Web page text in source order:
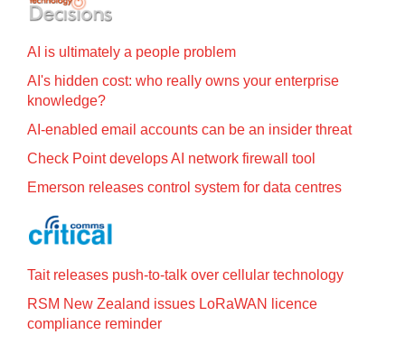
AI is ultimately a people problem
AI's hidden cost: who really owns your enterprise
knowledge?
AI-enabled email accounts can be an insider threat
Check Point develops AI network firewall tool
Emerson releases control system for data centres
Tait releases push-to-talk over cellular technology
RSM New Zealand issues LoRaWAN licence
compliance reminder